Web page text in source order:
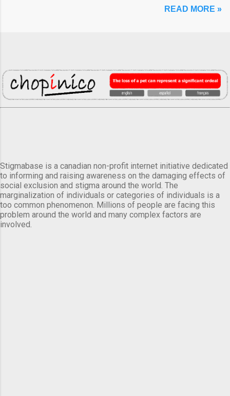
READ MORE »
Stigmabase is a canadian non-profit internet initiative dedicated
to informing and raising awareness on the damaging effects of
social exclusion and stigma around the world. The
marginalization of individuals or categories of individuals is a
too common phenomenon. Millions of people are facing this
problem around the world and many complex factors are
involved.